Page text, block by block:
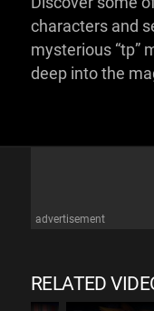
characters and
mysterious “tp”
deep into the
advertisement
RELATED